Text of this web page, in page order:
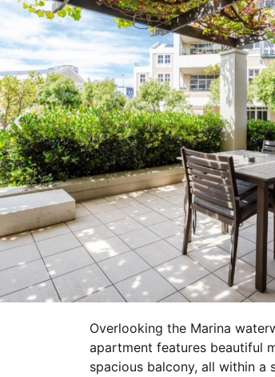
Overlooking the Marina
apartment features beautiful
spacious balcony, all within a